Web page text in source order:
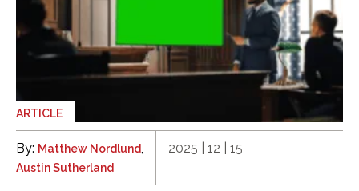
ARTICLE
By: Matthew Nordlund
Austin Sutherland
2025 | 12 | 15